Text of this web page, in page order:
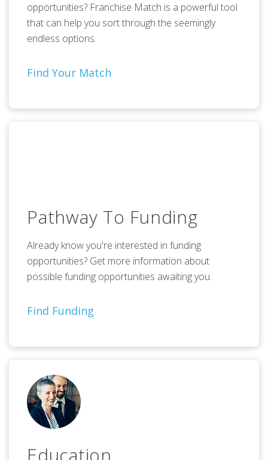
opportunities? Franchise Match is a powerful tool
that can help you sort through the seemingly
endless options.
Find Your Match
Pathway To Funding
Already know you're interested in funding
opportunities? Get more information about
possible funding opportunities awaiting you.
Find Funding
Education